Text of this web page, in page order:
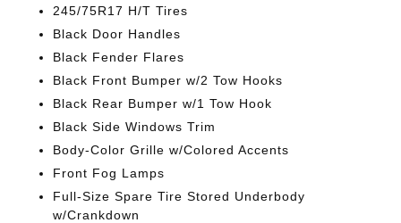
245/75R17 H/T Tires
Black Door Handles
Black Fender Flares
Black Front Bumper w/2 Tow Hooks
Black Rear Bumper w/1 Tow Hook
Black Side Windows Trim
Body-Color Grille w/Colored Accents
Front Fog Lamps
Full-Size Spare Tire Stored Underbody
w/Crankdown